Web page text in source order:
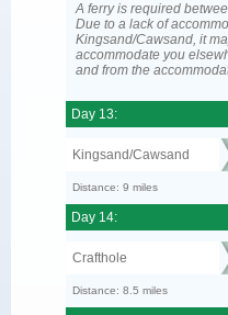
A ferry is required
Due to a lack of
Kingsand/Cawsand, it
accommodate you
and from the
Day 13:
Kingsand/Cawsand
Distance: 9 miles
Day 14:
Crafthole
Distance: 8.5 miles